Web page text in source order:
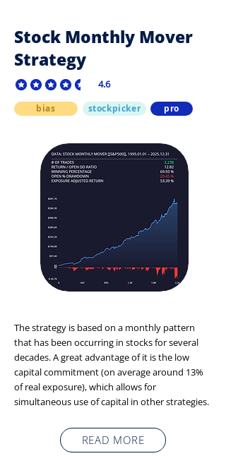
Stock Monthly Mover
Strategy
4.6
average rating is 4.6 out of 5
bias stockpicker pro
The strategy is based on a monthly pattern
that has been occurring in stocks for several
decades. A great advantage of it is the low
capital commitment (on average around 13%
of real exposure), which allows for
simultaneous use of capital in other strategies.
READ MORE